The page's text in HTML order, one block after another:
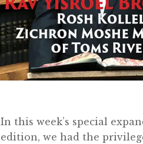
In this week’s special
edition, we had the